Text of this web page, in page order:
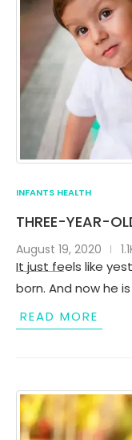
INFANTS HEALTH
THREE-YEAR-
August 19, 2020
It just feels like
born. And now he
READ MORE